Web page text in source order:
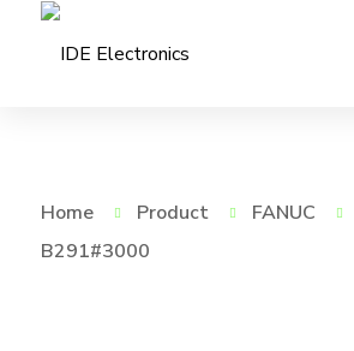
Home Product FANUC
B291#3000